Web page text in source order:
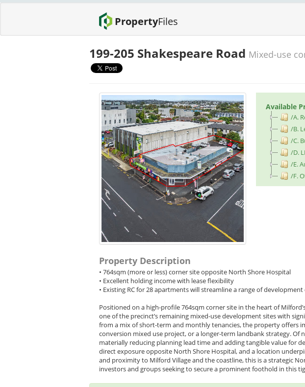
PropertyFiles
199-205 Shakespeare Road Mixed-use
Available
/A.
/B.
/C.
/D.
/E.
/F.
Property Description
• 764sqm (more or less) corner site opposite North Shore Hospital
• Excellent holding income with lease flexibility
• Existing RC for 28 apartments will streamline a range of
Positioned on a high-profile 764sqm corner site in the heart of
one of the precinct’s remaining mixed-use development sites with
from a mix of short-term and monthly tenancies, the property offers
conversion mixed use project, or a longer-term landbank strategy.
materially reducing planning lead time and adding tangible value for
direct exposure opposite North Shore Hospital, and a location
and proximity to Milford Village and the coastline, this is a strategic
investors and groups seeking to secure a prominent foothold in this